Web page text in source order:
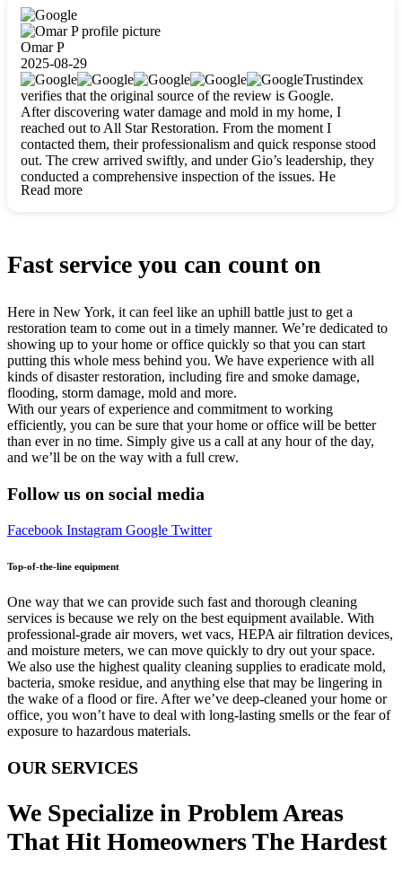
carefully packing everything up, then tackled demolition,
waterproofing, and mold removal. They made sure every task
was done perfectly and kept me updated every step of the way.
Whenever I had questions, they were happy to explain things
clearly. They worked closely with me to ensure my vision came
to life. The renovation turned out absolutely gorgeous, and I’m
so thankful for the safe, stunning home they’ve given me to
build my life in. Hands down, All Star Restoration is the go-to
for any home project. If you want a caring, thorough, fair, and
honest team, they’re the ones to choose. We’ll only call them
for future projects! Thank you so much, Gio and the entire
crew, we’re beyond grateful!
Omar P
2025-08-29
Trustindex
verifies that the original source of the review is Google.
After discovering water damage and mold in my home, I
reached out to All Star Restoration. From the moment I
contacted them, their professionalism and quick response stood
out. The crew arrived swiftly, and under Gio’s leadership, they
conducted a comprehensive inspection of the issues. He
explained every step in a clear, detailed way, making the
Read more
Fast service you can count on
Here in New York, it can feel like an uphill battle just to get a
restoration team to come out in a timely manner. We’re dedicated to
showing up to your home or office quickly so that you can start
putting this whole mess behind you. We have experience with all
kinds of disaster restoration, including fire and smoke damage,
flooding, storm damage, mold and more.
With our years of experience and commitment to working
efficiently, you can be sure that your home or office will be better
than ever in no time. Simply give us a call at any hour of the day,
and we’ll be on the way with a full crew.
Follow us on social media
Facebook Instagram Google Twitter
Top-of-the-line equipment
One way that we can provide such fast and thorough cleaning
services is because we rely on the best equipment available. With
professional-grade air movers, wet vacs, HEPA air filtration devices,
and moisture meters, we can move quickly to dry out your space.
We also use the highest quality cleaning supplies to eradicate mold,
bacteria, smoke residue, and anything else that may be lingering in
the wake of a flood or fire. After we’ve deep-cleaned your home or
office, you won’t have to deal with long-lasting smells or the fear of
exposure to hazardous materials.
OUR SERVICES
We Specialize in Problem Areas
That Hit Homeowners The Hardest